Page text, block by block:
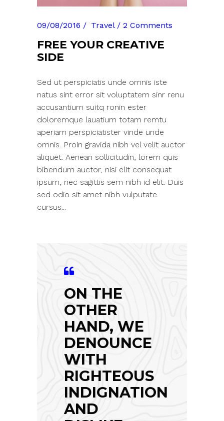
09/08/2016 Travel 2 Comments
FREE YOUR CREATIVE
SIDE
Sed ut perspiciatis unde omnis iste
natus sint error sit voluptatem sinr renu
accusantium suitq ronin ester
doloremque lauatium totam remtu
aperiam perspiciatister vinde unde
omnis. Proin gravida nibh vel velit auctor
aliquet. Aenean sollicitudin, lorem quis
bibendum auctor, nisi elit consequat
ipsum, nec sagittis sem nibh id elit. Duis
sed odio sit amet nibh vulputate
cursus...
ON THE
OTHER
HAND, WE
DENOUNCE
WITH
RIGHTEOUS
INDIGNATION
AND